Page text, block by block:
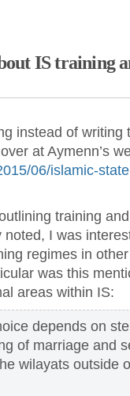
IS training
instead of writing
at Aymenn’s
06/islamic-
training
I was
regimes in
was this
areas within IS:
depends on
of marriage and
wilayats outside